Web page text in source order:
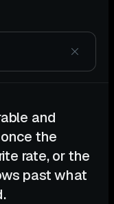
and
the
rate, or the
past what